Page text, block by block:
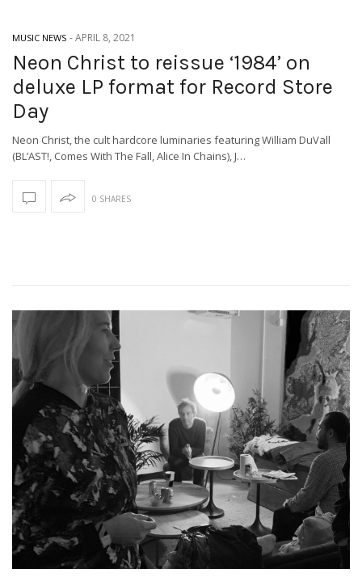
MUSIC NEWS -APRIL 8, 2021
Neon Christ to reissue ‘1984’ on
deluxe LP format for Record Store
Day
Neon Christ, the cult hardcore luminaries featuring William DuVall
(BL’AST!, Comes With The Fall, Alice In Chains), J…
0 SHARES